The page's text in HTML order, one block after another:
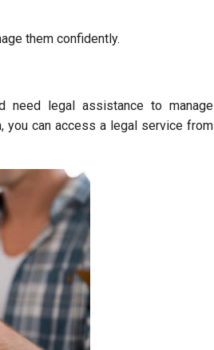
them confidently.
need legal assistance to manage
you can access a legal service from